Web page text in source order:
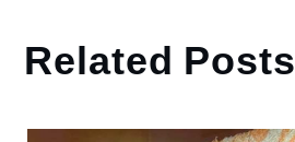
Related Posts